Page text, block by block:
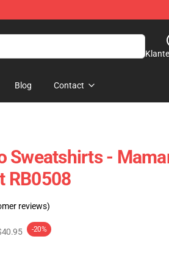
Blog Contact
Sweatshirts -
RB0508
reviews)
-20%